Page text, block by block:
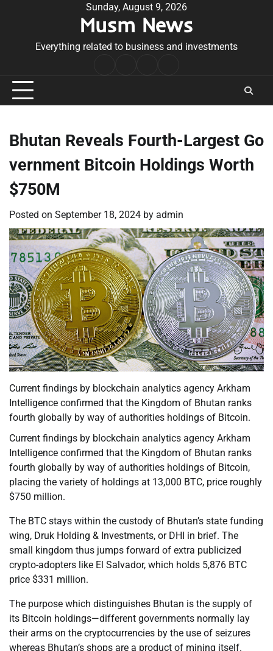
Sunday, August 9, 2026
Musm News
Everything related to business and investments
Conditions
Bhutan Reveals Fourth-Largest Go
vernment Bitcoin Holdings Worth
$750M
Posted on September 18, 2024 by admin
Current findings by blockchain analytics agency Arkham
Intelligence confirmed that the Kingdom of Bhutan ranks
fourth globally by way of authorities holdings of Bitcoin.
Current findings by blockchain analytics agency Arkham
Intelligence confirmed that the Kingdom of Bhutan ranks
fourth globally by way of authorities holdings of Bitcoin,
placing the variety of holdings at 13,000 BTC, price roughly
$750 million.
The BTC stays within the custody of Bhutan’s state funding
wing, Druk Holding & Investments, or DHI in brief. The
small kingdom thus jumps forward of extra publicized
crypto-adopters like El Salvador, which holds 5,876 BTC
price $331 million.
The purpose which distinguishes Bhutan is the supply of
its Bitcoin holdings—different governments normally lay
their arms on the cryptocurrencies by the use of seizures
whereas Bhutan’s shops are a product of mining itself.